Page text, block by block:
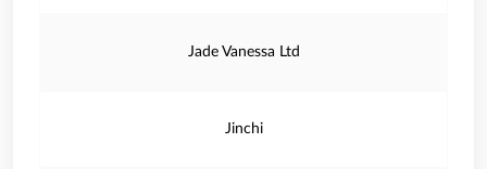
Jade Vanessa Ltd
Jinchi